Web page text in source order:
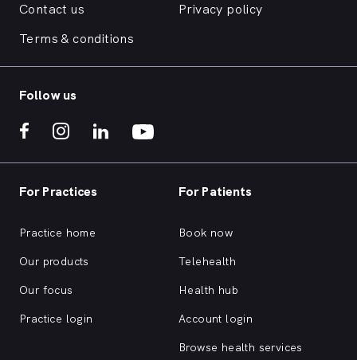
Contact us
Privacy policy
Terms & conditions
Follow us
For Practices
Practice home
Our products
Our focus
Practice login
For Patients
Book now
Telehealth
Health hub
Account login
Browse health services